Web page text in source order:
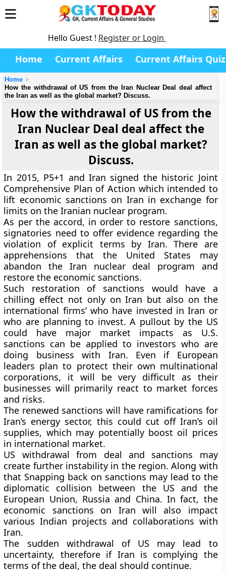
Hello Guest ! Register or Login
Home Current Affairs Current Affairs Quiz
Home
How the withdrawal of US from the Iran Nuclear Deal deal affect
the Iran as well as the global market? Discuss.
How the withdrawal of US from the
Iran Nuclear Deal deal affect the
Iran as well as the global market?
Discuss.
In 2015, P5+1 and Iran signed the historic Joint
Comprehensive Plan of Action which intended to
lift economic sanctions on Iran in exchange for
limits on the Iranian nuclear program.
As per the accord, in order to restore sanctions,
signatories need to offer evidence regarding the
violation of explicit terms by Iran. There are
apprehensions that the United States may
abandon the Iran nuclear deal program and
restore the economic sanctions.
Such restoration of sanctions would have a
chilling effect not only on Iran but also on the
international firms’ who have invested in Iran or
who are planning to invest. A pullout by the US
could have major market impacts as U.S.
sanctions can be applied to investors who are
doing business with Iran. Even if European
leaders plan to protect their own multinational
corporations, it will be very difficult as their
businesses will primarily react to market forces
and risks.
The renewed sanctions will have ramifications for
Iran’s energy sector, this could cut off Iran’s oil
supplies, which may potentially boost oil prices
in international market.
US withdrawal from deal and sanctions may
create further instability in the region. Along with
that Snapping back on sanctions may lead to the
diplomatic collision between the US and the
European Union, Russia and China. In fact, the
economic sanctions on Iran will also impact
various Indian projects and collaborations with
Iran.
The sudden withdrawal of US may lead to
uncertainty, therefore if Iran is complying the
terms of the deal, the deal should continue.